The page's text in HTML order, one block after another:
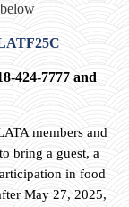
424-7777 and
members and
bring a guest, a
in food
May 27, 2025,